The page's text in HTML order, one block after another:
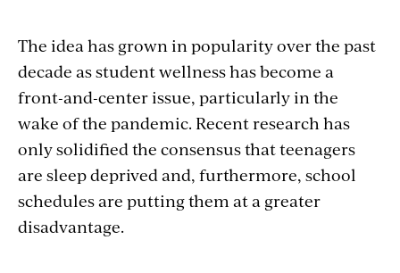
The idea has grown in popularity over the past
decade as student wellness has become a
front-and-center issue, particularly in the
wake of the pandemic. Recent research has
only solidified the consensus that teenagers
are sleep deprived and, furthermore, school
schedules are putting them at a greater
disadvantage.